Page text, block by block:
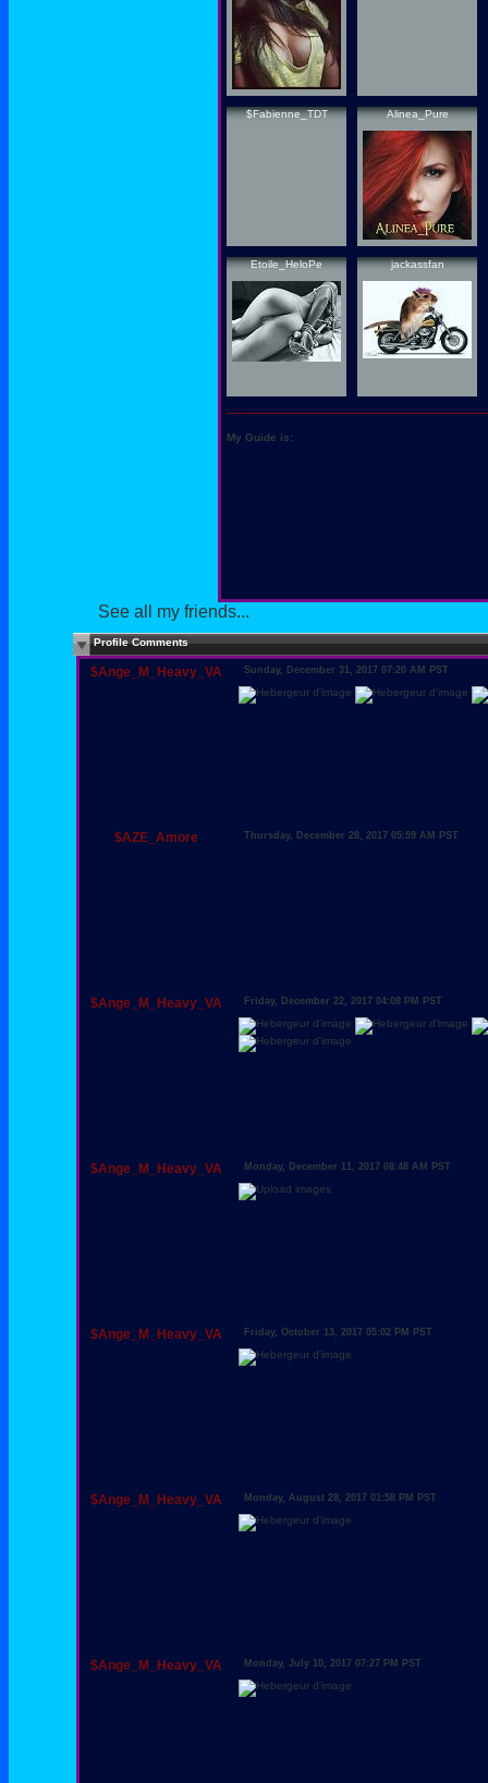
$Fabienne_TDT Alinea_Pure
Etoile_HeloPe jackassfan
My Guide is:
See all my friends...
Profile Comments
$Ange_M_Heavy_VA Sunday, December 31, 2017 07:20 AM PST
$AZE_Amore Thursday, December 28, 2017 05:59 AM PST
$Ange_M_Heavy_VA Friday, December 22, 2017 04:08 PM PST
$Ange_M_Heavy_VA Monday, December 11, 2017 08:48 AM PST
$Ange_M_Heavy_VA Friday, October 13, 2017 05:02 PM PST
$Ange_M_Heavy_VA Monday, August 28, 2017 01:58 PM PST
$Ange_M_Heavy_VA Monday, July 10, 2017 07:27 PM PST